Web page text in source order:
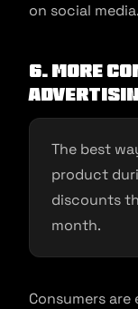
on social media.
6. More
The best
product
discounts
month.
Consumers